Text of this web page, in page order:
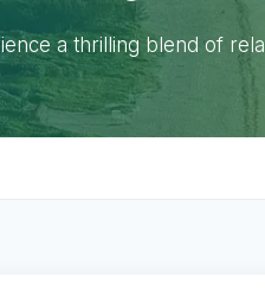
a thrilling blend of